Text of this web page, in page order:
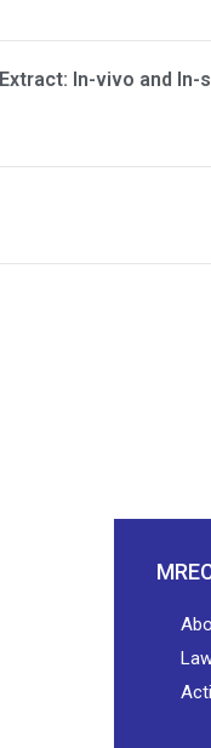
In-vivo and In-